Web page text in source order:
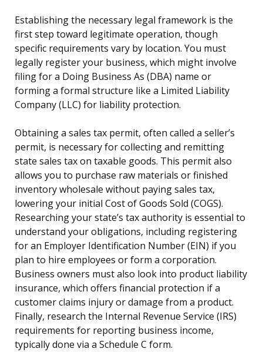
Establishing the necessary legal framework is the
first step toward legitimate operation, though
specific requirements vary by location. You must
legally register your business, which might involve
filing for a Doing Business As (DBA) name or
forming a formal structure like a Limited Liability
Company (LLC) for liability protection.
Obtaining a sales tax permit, often called a seller’s
permit, is necessary for collecting and remitting
state sales tax on taxable goods. This permit also
allows you to purchase raw materials or finished
inventory wholesale without paying sales tax,
lowering your initial Cost of Goods Sold (COGS).
Researching your state’s tax authority is essential to
understand your obligations, including registering
for an Employer Identification Number (EIN) if you
plan to hire employees or form a corporation.
Business owners must also look into product liability
insurance, which offers financial protection if a
customer claims injury or damage from a product.
Finally, research the Internal Revenue Service (IRS)
requirements for reporting business income,
typically done via a Schedule C form.